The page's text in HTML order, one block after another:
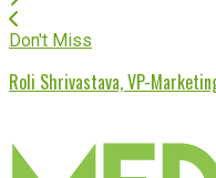
Don't Miss
Roli Shrivastava, VP-